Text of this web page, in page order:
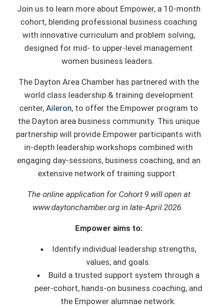
Join us to learn more about Empower, a 10-month
cohort, blending professional business coaching
with innovative curriculum and problem solving,
designed for mid- to upper-level management
women business leaders.
The Dayton Area Chamber has partnered with the
world class leadership & training development
center, Aileron, to offer the Empower program to
the Dayton area business community. This unique
partnership will provide Empower participants with
in-depth leadership workshops combined with
engaging day-sessions, business coaching, and an
extensive network of training support.
The online application for Cohort 9 will open at
www.daytonchamber.org in late-April 2026.
Empower aims to:
Identify individual leadership strengths,
values, and goals.
Build a trusted support system through a
peer-cohort, hands-on business coaching, and
the Empower alumnae network.